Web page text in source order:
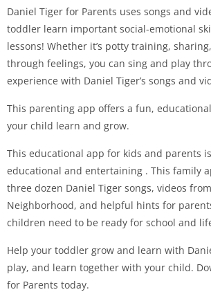
Daniel Tiger for Parents uses songs and
toddler learn important social-emotional
lessons! Whether it’s potty training,
through feelings, you can sing and play
experience with Daniel Tiger’s songs and
This parenting app offers a fun,
your child learn and grow.
This educational app for kids and parents
educational and entertaining . This family
three dozen Daniel Tiger songs, videos from
Neighborhood, and helpful hints for
children need to be ready for school and
Help your toddler grow and learn with
play, and learn together with your child.
for Parents today.